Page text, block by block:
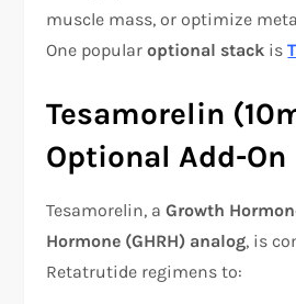
muscle mass, or optimize
One popularoptional stack is
Tesamorelin
Optional Add-On
Tesamorelin, aGrowth
Hormone (GHRH) analog, is
Retatrutide regimens to: